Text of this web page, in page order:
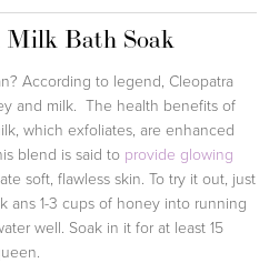
Milk Bath Soak
According to legend, Cleopatra
and milk. The health benefits of
which exfoliates, are enhanced
blend is said to provide glowing
soft, flawless skin. To try it out, just
ans 1-3 cups of honey into running
well. Soak in it for at least 15